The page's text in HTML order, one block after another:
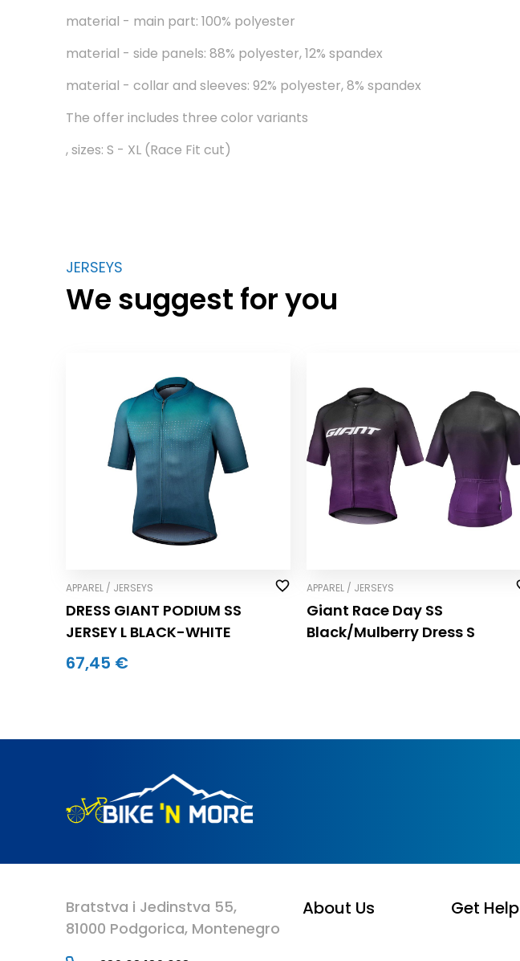
material - main part: 100% polyester
material - side panels: 88% polyester, 12% spandex
material - collar and sleeves: 92% polyester, 8% spandex
The offer includes three color variants
, sizes: S - XL (Race Fit cut)
JERSEYS
We suggest for you
APPAREL / JERSEYS
DRESS GIANT PODIUM SS
JERSEY L BLACK-WHITE
67,45 €
APPAREL / JERSEYS
Giant Race Day SS
Black/Mulberry Dress S
Bratstva i Jedinstva 55,
81000 Podgorica, Montenegro
About Us Get Help